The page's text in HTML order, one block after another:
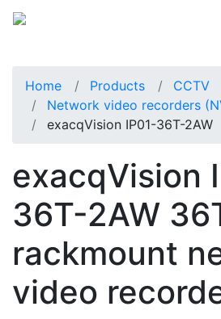
Home Products
CCTV
Network video recorders
exacqVision IP01-36T-2AW
exacqVision
36T-2AW
rackmount
video